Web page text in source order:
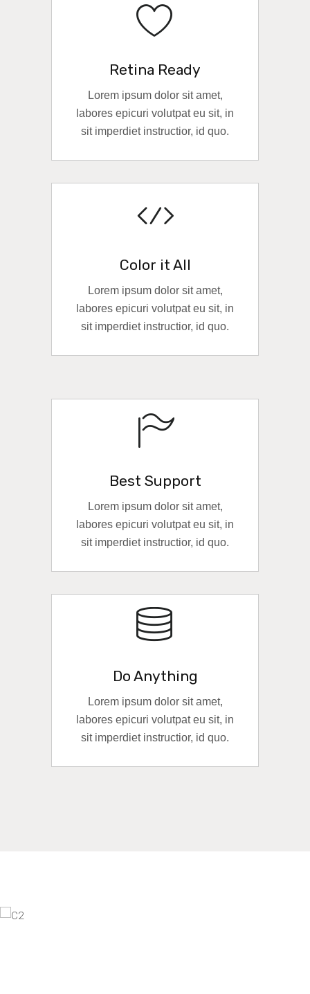
Retina Ready
Lorem ipsum dolor sit amet,
labores epicuri volutpat eu sit, in
sit imperdiet instructior, id quo.
READ MORE
Color it All
Lorem ipsum dolor sit amet,
labores epicuri volutpat eu sit, in
sit imperdiet instructior, id quo.
Best Support
Lorem ipsum dolor sit amet,
labores epicuri volutpat eu sit, in
sit imperdiet instructior, id quo.
READ MORE
Do Anything
Lorem ipsum dolor sit amet,
labores epicuri volutpat eu sit, in
sit imperdiet instructior, id quo.